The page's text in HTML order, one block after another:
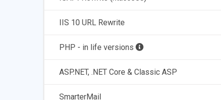
IIS 10 URL Rewrite
PHP - in life versions
ASP.NET, .NET Core & Classic ASP
SmarterMail